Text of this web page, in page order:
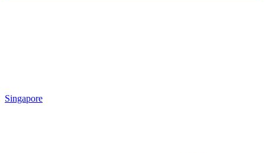
Singapore